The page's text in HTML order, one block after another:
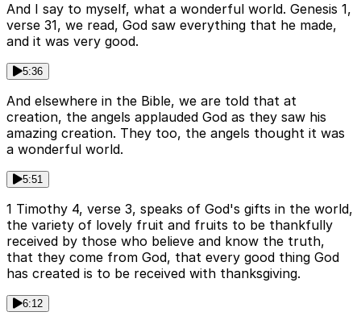
And I say to myself, what a wonderful world. Genesis 1,
verse 31, we read, God saw everything that he made,
and it was very good.
5:36
And elsewhere in the Bible, we are told that at
creation, the angels applauded God as they saw his
amazing creation. They too, the angels thought it was
a wonderful world.
5:51
1 Timothy 4, verse 3, speaks of God's gifts in the world,
the variety of lovely fruit and fruits to be thankfully
received by those who believe and know the truth,
that they come from God, that every good thing God
has created is to be received with thanksgiving.
6:12